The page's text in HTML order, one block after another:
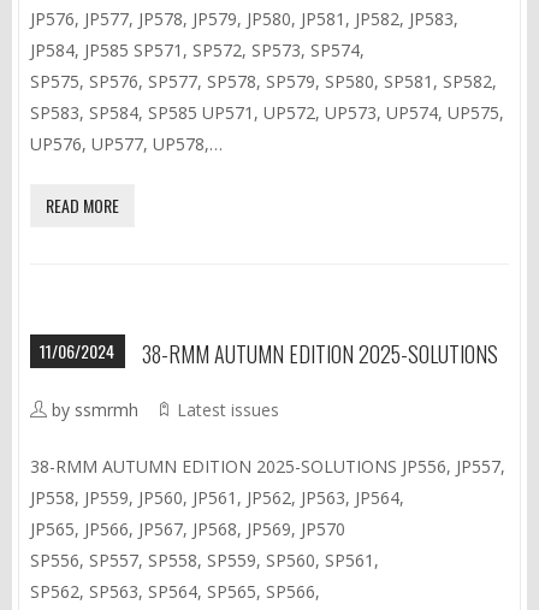
JP576, JP577, JP578, JP579, JP580, JP581, JP582, JP583,
JP584, JP585 SP571, SP572, SP573, SP574,
SP575, SP576, SP577, SP578, SP579, SP580, SP581, SP582,
SP583, SP584, SP585 UP571, UP572, UP573, UP574, UP575,
UP576, UP577, UP578,…
READ MORE
11/06/2024 38-RMM AUTUMN EDITION 2025-SOLUTIONS
by ssmrmh Latest issues
38-RMM AUTUMN EDITION 2025-SOLUTIONS JP556, JP557,
JP558, JP559, JP560, JP561, JP562, JP563, JP564,
JP565, JP566, JP567, JP568, JP569, JP570
SP556, SP557, SP558, SP559, SP560, SP561,
SP562, SP563, SP564, SP565, SP566,